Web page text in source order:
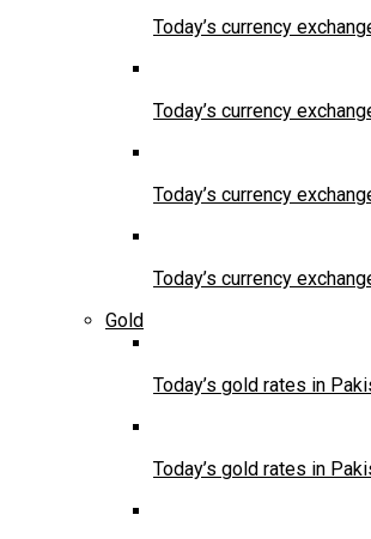
Today’s currency
Today’s currency
Today’s currency
Today’s currency
Gold
Today’s gold rates in
Today’s gold rates in